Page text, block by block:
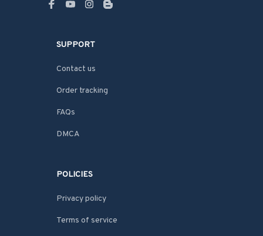
SUPPORT
Contact us
Order tracking
FAQs
DMCA
POLICIES
Privacy policy
Terms of service